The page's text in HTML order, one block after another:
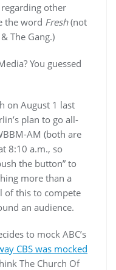
regarding other
the word Fresh(not
The Gang.)
You guessed
on August 1 last
plan to go all-
AM (both are
8:10 a.m., so
the button” to
more than a
of this to compete
an audience.
to mock ABC’s
CBS was mocked
The Church Of